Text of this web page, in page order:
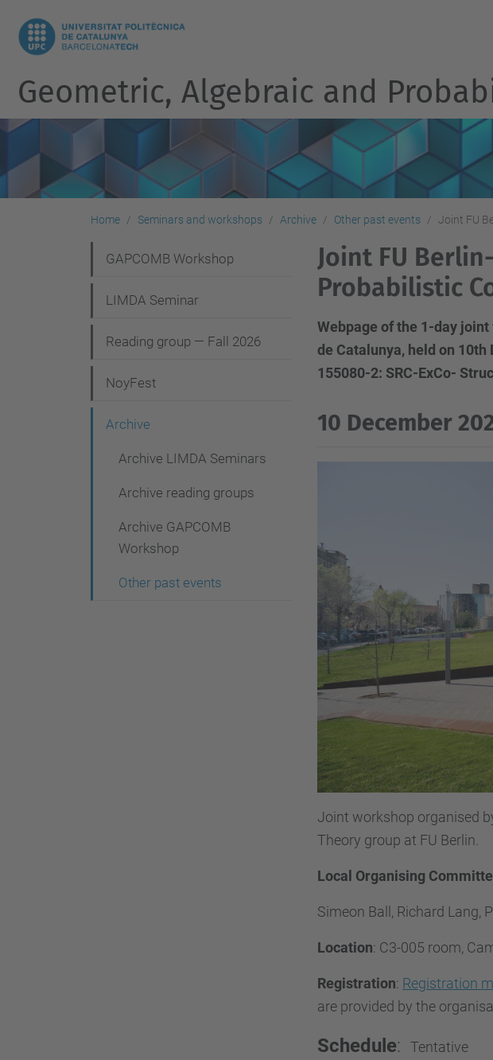
Geometric, Algebraic and
Home Seminars and workshops Archive Other past events Joint FU
Joint FU
Probabilistic
Webpage of the 1-day
de Catalunya, held on
155080-2: SRC-ExCo-
10 December
Joint workshop organised
Theory group at FU Berlin.
Local Organising
Simeon Ball, Richard Lang,
Location: C3-005 room,
Registration: Registration
are provided by the
Schedule: Tentative
a
v
g
a
GAPCOMB Workshop
LIMDA Seminar
Reading group — Fall 2026
NoyFest
Archive
Archive LIMDA Seminars
Archive reading groups
Archive GAPCOMB
Workshop
Other past events